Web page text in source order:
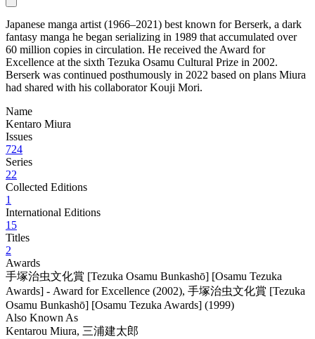
Japanese manga artist (1966–2021) best known for Berserk, a dark
fantasy manga he began serializing in 1989 that accumulated over
60 million copies in circulation. He received the Award for
Excellence at the sixth Tezuka Osamu Cultural Prize in 2002.
Berserk was continued posthumously in 2022 based on plans Miura
had shared with his collaborator Kouji Mori.
Name
Kentaro Miura
Issues
724
Series
22
Collected Editions
1
International Editions
15
Titles
2
Awards
手塚治虫文化賞 [Tezuka Osamu Bunkashō] [Osamu Tezuka
Awards] - Award for Excellence (2002), 手塚治虫文化賞 [Tezuka
Osamu Bunkashō] [Osamu Tezuka Awards] (1999)
Also Known As
Kentarou Miura, 三浦建太郎